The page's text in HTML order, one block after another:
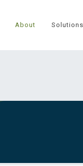
About Solutions